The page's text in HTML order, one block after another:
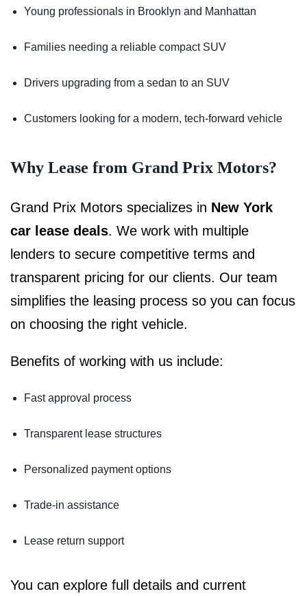
Young professionals in Brooklyn and Manhattan
Families needing a reliable compact SUV
Drivers upgrading from a sedan to an SUV
Customers looking for a modern, tech-forward vehicle
Why Lease from Grand Prix Motors?
Grand Prix Motors specializes in New York
car lease deals. We work with multiple
lenders to secure competitive terms and
transparent pricing for our clients. Our team
simplifies the leasing process so you can focus
on choosing the right vehicle.
Benefits of working with us include:
Fast approval process
Transparent lease structures
Personalized payment options
Trade-in assistance
Lease return support
You can explore full details and current